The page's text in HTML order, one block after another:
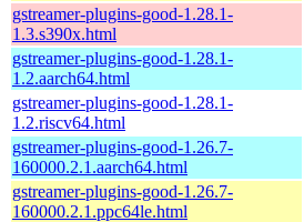
gstreamer-plugins-good-1.28.1-
1.3.s390x.html
gstreamer-plugins-good-1.28.1-
1.2.aarch64.html
gstreamer-plugins-good-1.28.1-
1.2.riscv64.html
gstreamer-plugins-good-1.26.7-
160000.2.1.aarch64.html
gstreamer-plugins-good-1.26.7-
160000.2.1.ppc64le.html